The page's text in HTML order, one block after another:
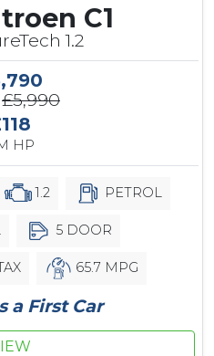
C1
1.2
£5,990
HP
1.2 PETROL
5 DOOR
65.7 MPG
a First Car